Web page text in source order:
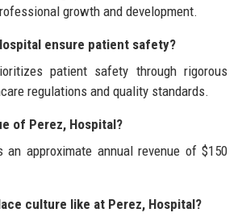
growth and development.
ensure patient safety?
patient safety through rigorous
regulations and quality standards.
of Perez, Hospital?
an approximate annual revenue of $150
culture like at Perez, Hospital?